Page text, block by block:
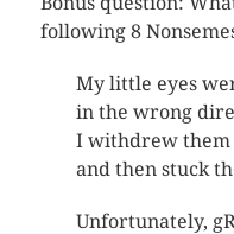
following 8
My little eyes
in the wrong
I withdrew them
and then stuck
Unfortunately,